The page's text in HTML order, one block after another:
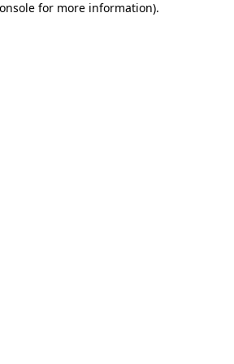
for more information).